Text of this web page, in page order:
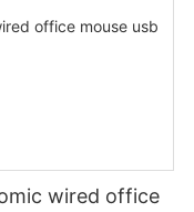
wired office